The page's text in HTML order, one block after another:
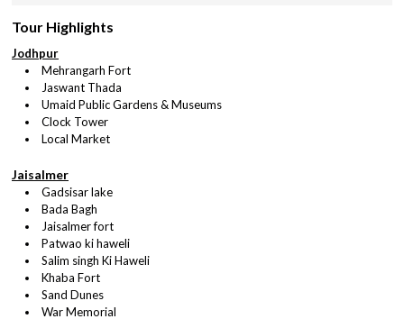
Tour Highlights
Jodhpur
Mehrangarh Fort
Jaswant Thada
Umaid Public Gardens & Museums
Clock Tower
Local Market
Jaisalmer
Gadsisar lake
Bada Bagh
Jaisalmer fort
Patwao ki haweli
Salim singh Ki Haweli
Khaba Fort
Sand Dunes
War Memorial